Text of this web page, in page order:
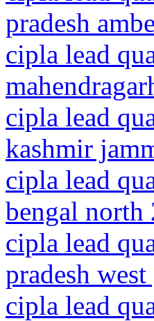
pradesh
cipla lead
cipla lead
kashmir
cipla lead
bengal north
cipla lead
pradesh
cipla lead